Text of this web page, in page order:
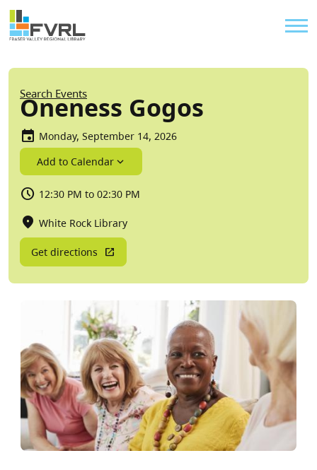
Skip to main content
Sitewide Alert
Breadcrumb
Search Events
Oneness Gogos
Monday, September 14, 2026
Add to Calendar
12:30 PM to 02:30 PM
White Rock Library
Get directions